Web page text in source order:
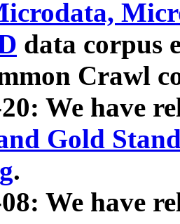
data corpus
Crawl
We have
Gold
.
We have